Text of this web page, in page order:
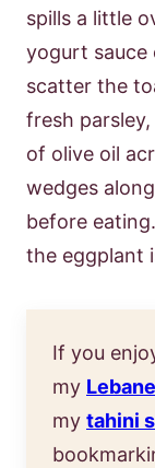
spills a little
yogurt sauce
scatter the
fresh
of olive oil
wedges
before
the eggplant
If you
my
my tahini